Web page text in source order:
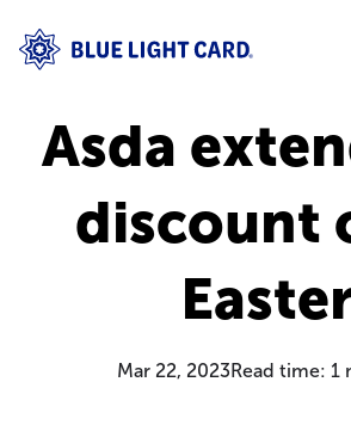
Asda
discount
Mar 22, 2023Read time: 1